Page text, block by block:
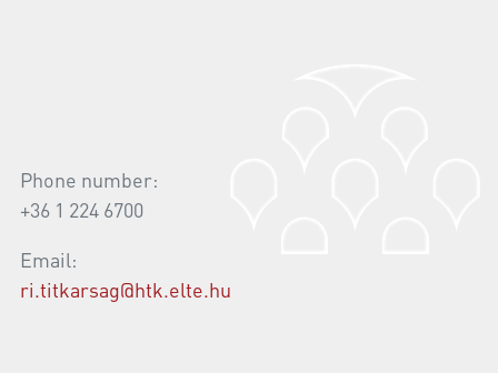
Phone number:
+36 1 224 6700
Email:
ri.titkarsag@htk.elte.hu